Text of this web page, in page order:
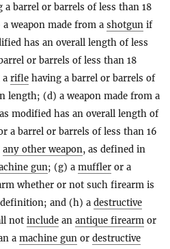
a barrel or barrels of less than 18
weapon made from a shotgun if
has an overall length of less
or barrels of less than 18
rifle having a barrel or barrels of
length; (d) a weapon made from a
modified has an overall length of
a barrel or barrels of less than 16
any other weapon, as defined in
gun; (g) a muffler or a
whether or not such firearm is
and (h) a destructive
not include an antique firearm or
a machine gun or destructive